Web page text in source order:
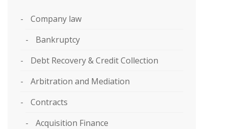
Company law
Bankruptcy
Debt Recovery & Credit Collection
Arbitration and Mediation
Contracts
Acquisition Finance